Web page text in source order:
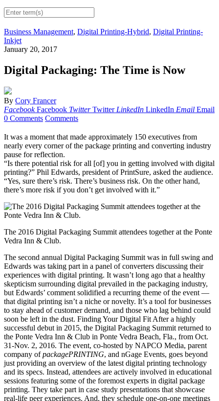
Business Management, Digital Printing-Hybrid, Digital Printing-
Inkjet
January 20, 2017
Digital Packaging: The Time is Now
By Cory Francer
Facebook Facebook Twitter Twitter LinkedIn LinkedIn Email Email
0 Comments Comments
It was a moment that made approximately 150 executives from
nearly every corner of the package printing and converting industry
pause for reflection.
“Is there potential risk for all [of] you in getting involved with digital
printing?” Phil Edwards, president of PrintSure, asked the audience.
“Yes, sure there’s risk. There’s business risk. On the other hand,
there’s more risk if you don’t get involved with it.”
The 2016 Digital Packaging Summit attendees together at the Ponte
Vedra Inn & Club.
The second annual Digital Packaging Summit was in full swing and
Edwards was taking part in a panel of converters discussing their
experiences with digital printing. It wasn’t long ago that a healthy
skepticism surrounding digital prevailed in the packaging industry,
but Edwards’ comment solidified a recurring theme of the event —
that digital printing isn’t a niche or novelty. It’s a tool for businesses
to stay ahead of customer demand, and those who lag behind could
soon be left in the dust. Finding Your Digital Fit After a highly
successful debut in 2015, the Digital Packaging Summit returned to
the Ponte Vedra Inn & Club in Ponte Vedra Beach, Fla., from Oct.
31-Nov. 2, 2016. The event, co-hosted by NAPCO Media, parent
company ofpackagePRINTING, and nGage Events, goes beyond
just providing an overview of the latest digital printing technology
and its specs. Instead, attendees are actively involved in educational
sessions featuring some of the foremost experts in digital package
printing. They take part in case study presentations that showcase
real-life peer experiences. And, they schedule one-on-one meetings